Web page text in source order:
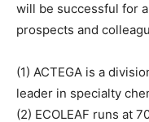
will be successful for
prospects and
(1) ACTEGA is a
leader in specialty
(2) ECOLEAF runs at